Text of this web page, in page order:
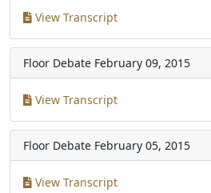
View Transcript
Floor Debate February 09, 2015
View Transcript
Floor Debate February 05, 2015
View Transcript